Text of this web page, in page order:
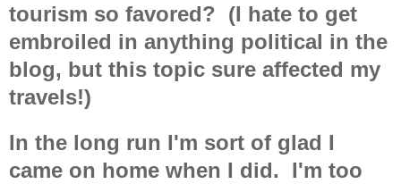
tourism so favored? (I hate to get
embroiled in anything political in the
blog, but this topic sure affected my
travels!)
In the long run I'm sort of glad I
came on home when I did. I'm too